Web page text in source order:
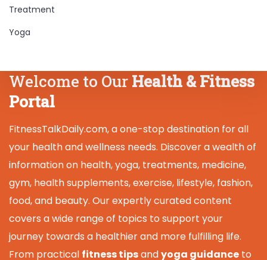
Treatment
Yoga
Welcome to Our Health & Fitness
Portal
FitnessTalkDaily.com, a one-stop destination for all
your health and wellness needs. Discover a wealth of
information on health, yoga, treatments, medicine,
gym, health supplements, exercise, lifestyle, fashion,
food, and beauty. Our expertly curated content
covers a wide range of topics to support your
journey towards a healthier and more fulfilling life.
From practical fitness tipsandyoga guidance to